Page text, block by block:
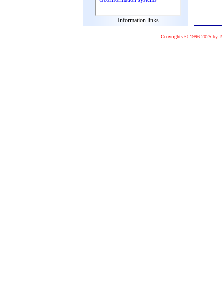
Information links
Copyrights © 1996-2025 by